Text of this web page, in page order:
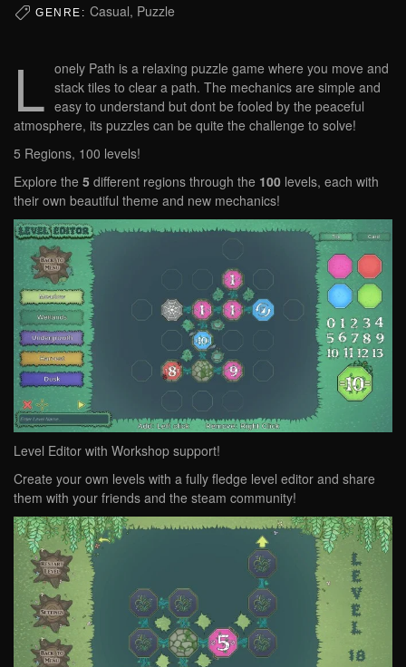
GENRE: Casual, Puzzle
L onely Path is a relaxing puzzle game where you move and
stack tiles to clear a path. The mechanics are simple and
easy to understand but dont be fooled by the peaceful
atmosphere, its puzzles can be quite the challenge to solve!
5 Regions, 100 levels!
Explore the 5 different regions through the 100 levels, each with
their own beautiful theme and new mechanics!
Level Editor with Workshop support!
Create your own levels with a fully fledge level editor and share
them with your friends and the steam community!